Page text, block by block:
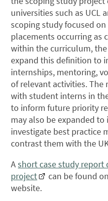
universities such as UCL
scoping study focused
placements occurring as
within the curriculum,
expand this definition to
internships, mentoring,
of relevant activities. The
with student interns in
to inform future priority
may also be expanded
investigate best practice
contrast them with the
Ashort case study report
project
can be found
website.